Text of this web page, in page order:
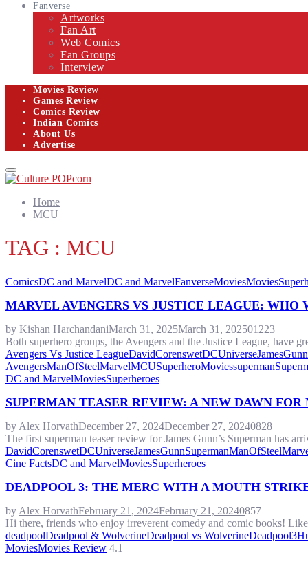
Fanverse
Artworks
Fan Art
Web Comics
Fan Groups
Interview
Movies Review
Games Review
Comics Review
Indian Comics
About Us
Advertise
Facebook
Twitter
Instagram
Email
Primary
Menu
Home
MCU
TAG : MCU
ComicsDC and MarvelDC and MarvelFanverseMoviesMovies
MARVEL AVENGERS VS JUSTICE LEAGUE: WHO
by Kishan HarchandaniMarch 31, 2025March 31, 202501223
Both superhero groups, the Avengers and the Justice League, have
Avengers Vs Justice LeagueDavidCorenswetDCUniverse
AvengersManOfSteelMarvelMCUSuperheroMoviessuperman
DC and MarvelMoviesSuperheroes
SUPERMAN TEASER REVIEW: A NEW DAWN FOR
by Alex HorvathDecember 27, 2024December 27, 20240828
The first superman teaser review for James Gunn’s Superman has
DavidCorenswetDCUniverseJamesGunnSupermanManOfSteel
Cine FactsDC and MarvelMoviesSuperheroes
DEADPOOL 3: THE MERC WITH A MOUTH
by Alex HorvathFebruary 21, 2024February 21, 20240857
Hi there, friends who enjoy irreverent comedy and comic books!
deadpoolDeadpool & WolverineDeadpool vs WolverineDeadpool3
MoviesMovies Review 4.1